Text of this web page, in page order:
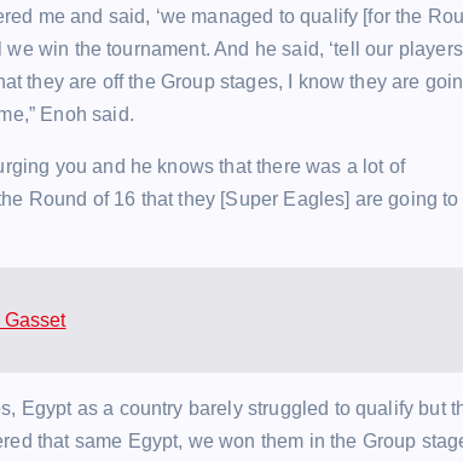
me and said, ‘we managed to qualify [for the
win the tournament. And he said, ‘tell our players I
they are off the Group stages, I know they are
Enoh said.
you and he knows that there was a lot of
Round of 16 that they [Super Eagles] are going to
Egypt as a country barely struggled to qualify but
that same Egypt, we won them in the Group